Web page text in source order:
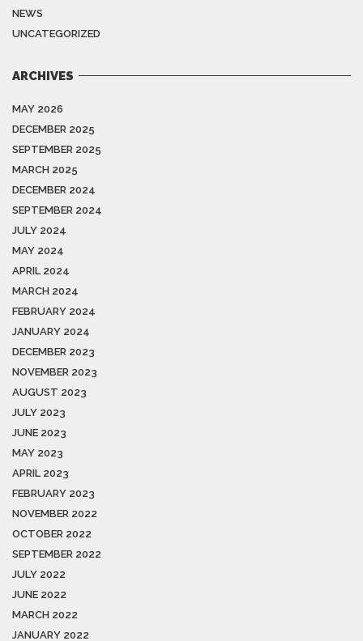
NEWS
UNCATEGORIZED
ARCHIVES
MAY 2026
DECEMBER 2025
SEPTEMBER 2025
MARCH 2025
DECEMBER 2024
SEPTEMBER 2024
JULY 2024
MAY 2024
APRIL 2024
MARCH 2024
FEBRUARY 2024
JANUARY 2024
DECEMBER 2023
NOVEMBER 2023
AUGUST 2023
JULY 2023
JUNE 2023
MAY 2023
APRIL 2023
FEBRUARY 2023
NOVEMBER 2022
OCTOBER 2022
SEPTEMBER 2022
JULY 2022
JUNE 2022
MARCH 2022
JANUARY 2022